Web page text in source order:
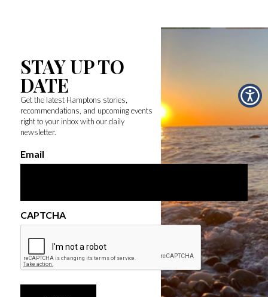
STAY UP TO
DATE
Get the latest Hamptons stories,
recommendations, and upcoming events
right to your inbox with our daily
newsletter.
Email
CAPTCHA